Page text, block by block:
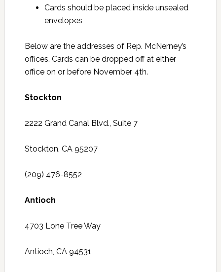
Cards should be placed inside unsealed
envelopes
Below are the addresses of Rep. McNerney’s
offices. Cards can be dropped off at either
office on or before November 4th.
Stockton
2222 Grand Canal Blvd., Suite 7
Stockton, CA 95207
(209) 476-8552
Antioch
4703 Lone Tree Way
Antioch, CA 94531